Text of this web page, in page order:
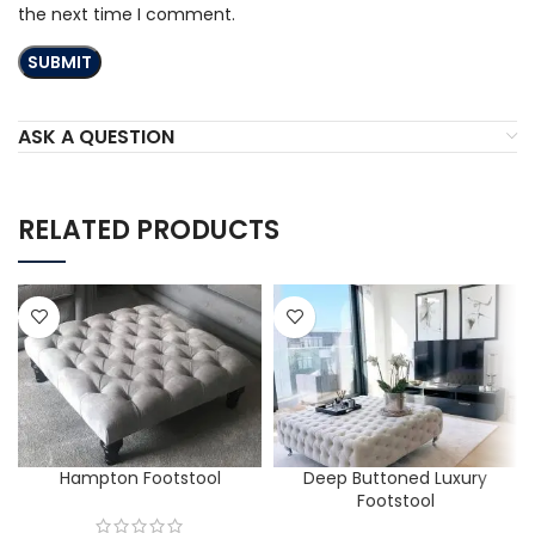
the next time I comment.
ASK A QUESTION
RELATED PRODUCTS
Hampton Footstool
Deep Buttoned Luxury
Footstool